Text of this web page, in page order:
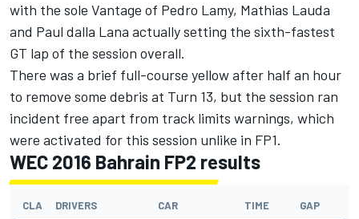
with the sole Vantage of Pedro Lamy, Mathias Lauda
and Paul dalla Lana actually setting the sixth-fastest
GT lap of the session overall.
There was a brief full-course yellow after half an hour
to remove some debris at Turn 13, but the session ran
incident free apart from track limits warnings, which
were activated for this session unlike in FP1.
WEC 2016 Bahrain FP2 results
CLA DRIVERS CAR TIME GAP